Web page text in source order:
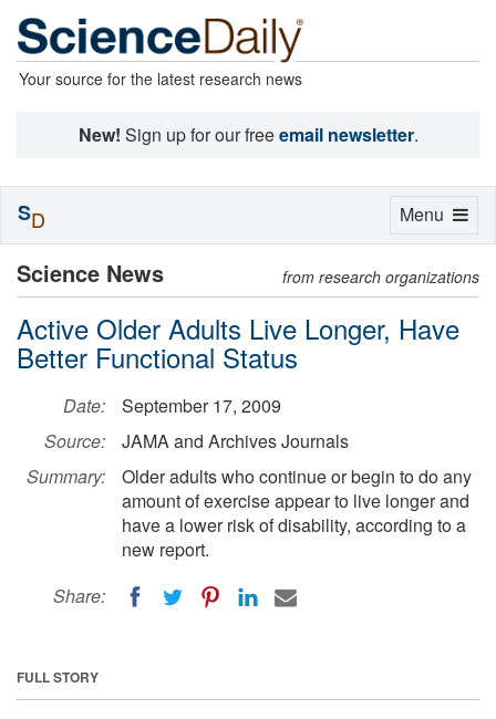
Your source for the latest research news
New! Sign up for our freeemail newsletter.
Science News from research organizations
Active Older Adults Live Longer, Have
Better Functional Status
Date:
September 17, 2009
Source:
JAMA and Archives Journals
Summary:
Older adults who continue or begin to do any
amount of exercise appear to live longer and
have a lower risk of disability, according to a
new report.
Share:
FULL STORY
Toggle
Menu
SD